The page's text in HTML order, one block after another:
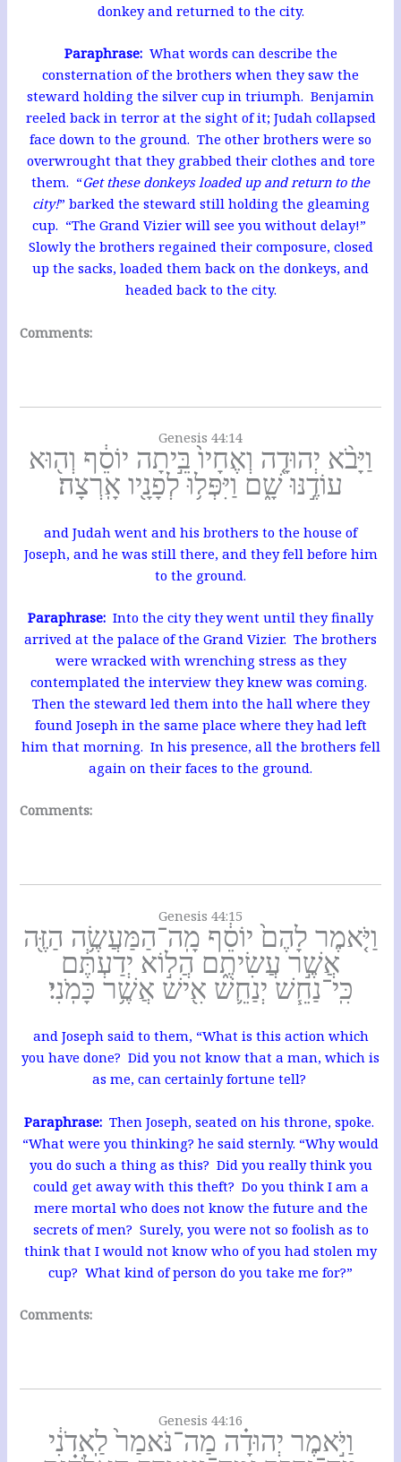
donkey and returned to the city.
Paraphrase: What words can describe the
consternation of the brothers when they saw the
steward holding the silver cup in triumph. Benjamin
reeled back in terror at the sight of it; Judah collapsed
face down to the ground. The other brothers were so
overwrought that they grabbed their clothes and tore
them. “Get these donkeys loaded up and return to the
city!” barked the steward still holding the gleaming
cup. “The Grand Vizier will see you without delay!”
Slowly the brothers regained their composure, closed
up the sacks, loaded them back on the donkeys, and
headed back to the city.
Comments:
Genesis 44:14
וַיָּבֹ֨א יְהוּדָ֤ה וְאֶחָיו֙ בֵּ֣יתָה יוֹסֵ֔ף וְה֖וּא
עוֹדֶ֣נּוּ שָׁ֑ם וַיִּפְּל֥וּ לְפָנָ֖יו אָֽרְצָה׃
and Judah went and his brothers to the house of
Joseph, and he was still there, and they fell before him
to the ground.
Paraphrase: Into the city they went until they finally
arrived at the palace of the Grand Vizier. The brothers
were wracked with wrenching stress as they
contemplated the interview they knew was coming.
Then the steward led them into the hall where they
found Joseph in the same place where they had left
him that morning. In his presence, all the brothers fell
again on their faces to the ground.
Comments:
Genesis 44:15
וַיֹּ֤אמֶר לָהֶם֙ יוֹסֵ֔ף מָֽה־הַמַּעֲשֶׂ֥ה הַזֶּ֖ה
אֲשֶׁ֣ר עֲשִׂיתֶ֑ם הֲל֣וֹא יְדַעְתֶּ֔ם
כִּֽי־נַחֵ֧שׁ יְנַחֵ֛שׁ אִ֖ישׁ אֲשֶׁ֥ר כָּמֹֽנִי׃
and Joseph said to them, “What is this action which
you have done? Did you not know that a man, which is
as me, can certainly fortune tell?
Paraphrase: Then Joseph, seated on his throne, spoke.
“What were you thinking? he said sternly. “Why would
you do such a thing as this? Did you really think you
could get away with this theft? Do you think I am a
mere mortal who does not know the future and the
secrets of men? Surely, you were not so foolish as to
think that I would not know who of you had stolen my
cup? What kind of person do you take me for?”
Comments:
Genesis 44:16
וַיֹּ֣אמֶר יְהוּדָ֗ה מַה־נֹּאמַר֙ לַֽאדֹנִ֔י